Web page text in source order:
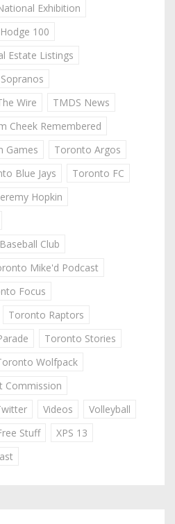
Exhibition
100
Estate Listings
Wire
TMDS News
Cheek Remembered
Games
Toronto Argos
Blue Jays
Toronto FC
Hopkin
Club
Mike'd Podcast
Focus
Toronto Raptors
Toronto Stories
Wolfpack
Commission
Videos
Volleyball
Stuff
XPS 13